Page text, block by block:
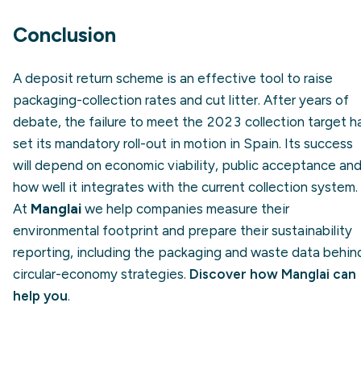
Conclusion
A deposit return scheme is an effective tool to raise
packaging-collection rates and cut litter. After years of
debate, the failure to meet the 2023 collection target
set its mandatory roll-out in motion in Spain. Its success
will depend on economic viability, public acceptance and
how well it integrates with the current collection system.
At Manglai we help companies measure their
environmental footprint and prepare their sustainability
reporting, including the packaging and waste data
circular-economy strategies. Discover how Manglai can
help you.